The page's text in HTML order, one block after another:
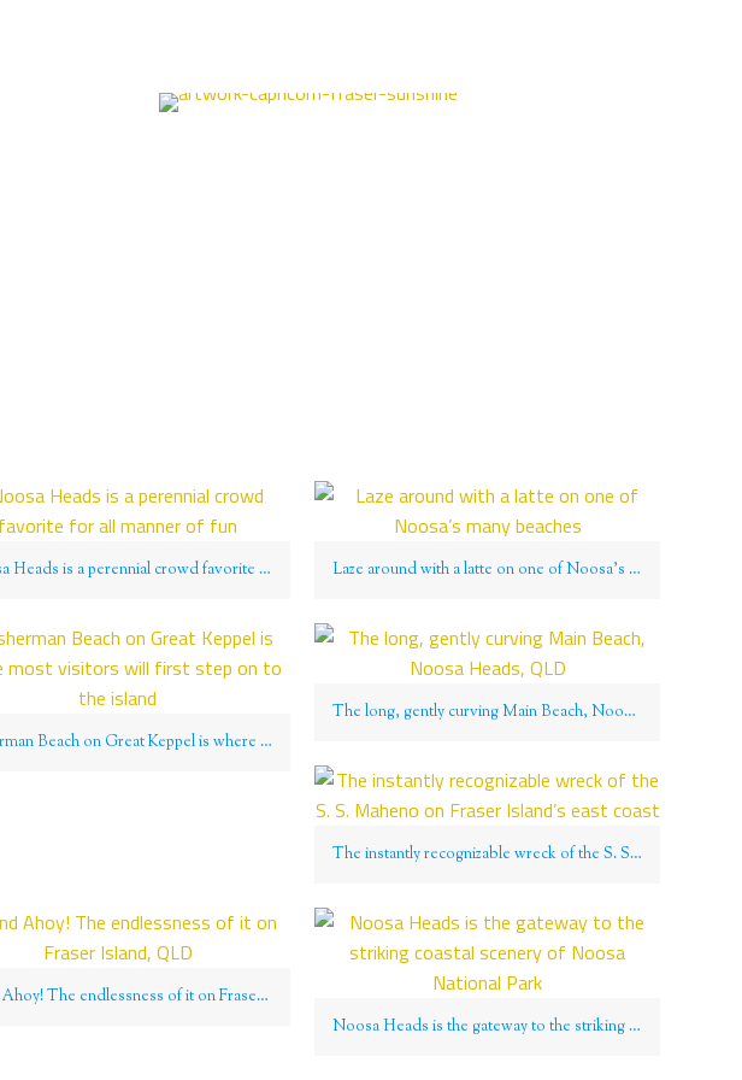
Noosa Heads is a perennial crowd favorite for all manner of fun Laze around with a latte on one of Noosa’s many beaches
Fisherman Beach on Great Keppel is where most visitors will first step on to the island
The long, gently curving Main Beach, Noosa Heads, QLD
The instantly recognizable wreck of the S. S. Maheno on Fraser Island’s east coast
Sand Ahoy! The endlessness of it on Fraser Island, QLD
Noosa Heads is the gateway to the striking coastal scenery of Noosa National Park